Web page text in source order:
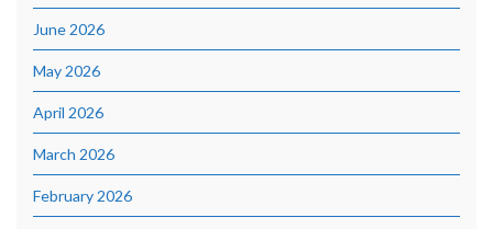
June 2026
May 2026
April 2026
March 2026
February 2026